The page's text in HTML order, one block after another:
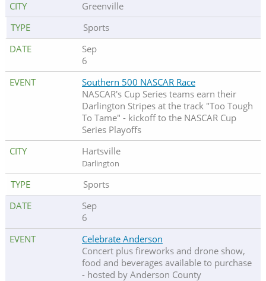
Greenville
Sports
Sep
6
Southern 500 NASCAR Race
NASCAR's Cup Series teams earn their
Darlington Stripes at the track "Too Tough
To Tame" - kickoff to the NASCAR Cup
Series Playoffs
Hartsville
Darlington
Sports
Sep
6
Celebrate Anderson
Concert plus fireworks and drone show,
food and beverages available to purchase
- hosted by Anderson County